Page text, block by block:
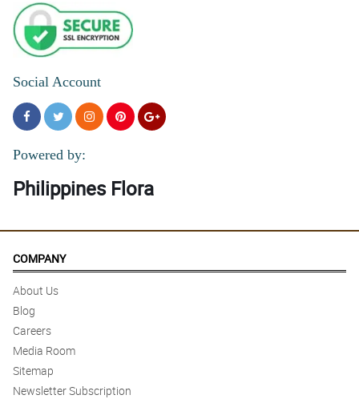
Social Account
Powered by:
Philippines Flora
COMPANY
About Us
Blog
Careers
Media Room
Sitemap
Newsletter Subscription